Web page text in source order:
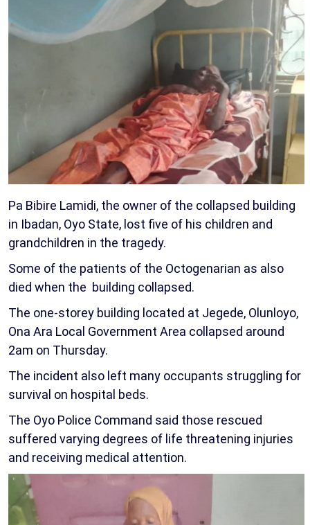
Pa Bibire Lamidi, the owner of the collapsed building
in Ibadan, Oyo State, lost five of his children and
grandchildren in the tragedy.
Some of the patients of the Octogenarian as also
died when the building collapsed.
The one-storey building located at Jegede, Olunloyo,
Ona Ara Local Government Area collapsed around
2am on Thursday.
The incident also left many occupants struggling for
survival on hospital beds.
The Oyo Police Command said those rescued
suffered varying degrees of life threatening injuries
and receiving medical attention.